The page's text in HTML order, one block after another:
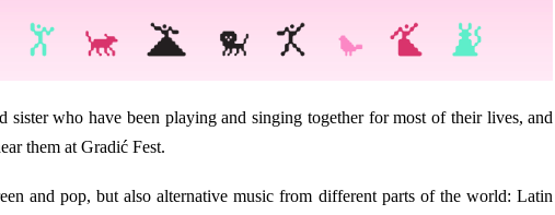
sister who have been playing and singing together for most of their lives, and
them at Gradić Fest.
and pop, but also alternative music from different parts of the world: Latin